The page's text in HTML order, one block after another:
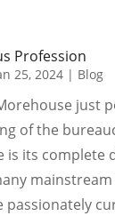
Profession
25, 2024 | Blog
just
of the
is its complete